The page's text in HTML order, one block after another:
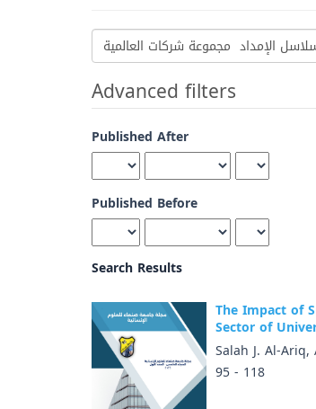
Search
articles
for
Advanced filters
Published After
Published Before
Search Results
The Impact of
Sector of
Salah J. Al-
95 - 118